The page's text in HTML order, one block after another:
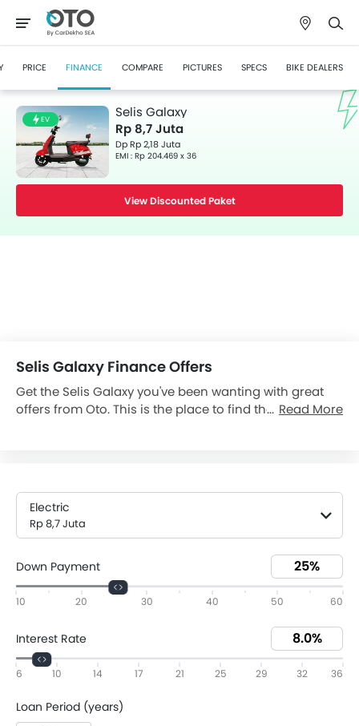
PRICE FINANCE COMPARE PICTURES SPECS BIKE DEALERS
EV
Selis Galaxy
Rp 8,7 Juta
Dp Rp 2,18 Juta
EMI : Rp 204.469 x 36
View Discounted Paket
Selis Galaxy Finance Offers
Get the Selis Galaxy you've been wanting with great
offers from Oto. This is the place to find the various
Browse all of our current Galaxy promos and be
confident you're finding an excellent deal on your new
vehicle. Get a quote and avail the offer from the
Read More
Electric
Rp 8,7 Juta
Down Payment
10 20 30 40 50 60
Interest Rate
6 10 14 17 21 25 29 32 36
Loan Period (years)